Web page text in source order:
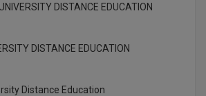
DISTANCE EDUCATION
DISTANCE EDUCATION
Distance Education